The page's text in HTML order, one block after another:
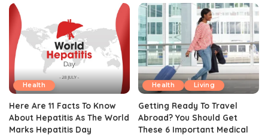
Health
Here Are 11 Facts To Know
About Hepatitis As The World
Marks Hepatitis Day
Health Living
Getting Ready To Travel
Abroad? You Should Get
These 6 Important Medical